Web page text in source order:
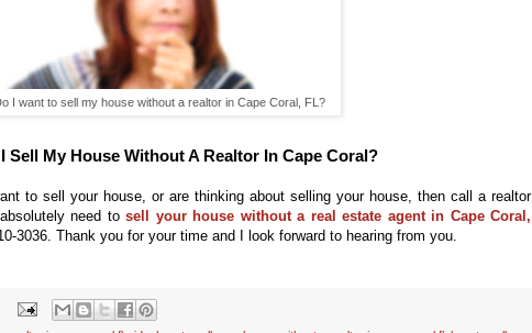
I want to sell my house without a realtor in Cape Coral, FL?
Sell My House Without A Realtor In Cape Coral?
to sell your house, or are thinking about selling your house, then call a realtor
need to sell your house without a real estate agent in Cape Coral,
3036. Thank you for your time and I look forward to hearing from you.